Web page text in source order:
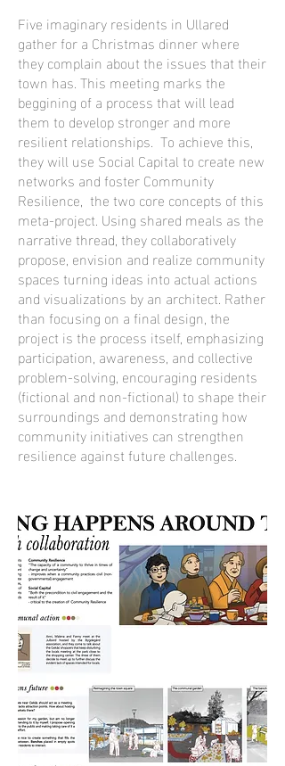
Five imaginary residents in Ullared
gather for a Christmas dinner where
they complain about the issues that their
town has. This meeting marks the
beggining of a process that will lead
them to develop stronger and more
resilient relationships. To achieve this,
they will use Social Capital to create new
networks and foster Community
Resilience, the two core concepts of this
meta-project. Using shared meals as the
narrative thread, they collaboratively
propose, envision and realize community
spaces turning ideas into actual actions
and visualizations by an architect. Rather
than focusing on a final design, the
project is the process itself, emphasizing
participation, awareness, and collective
problem-solving, encouraging residents
(fictional and non-fictional) to shape their
surroundings and demonstrating how
community initiatives can strengthen
resilience against future challenges.